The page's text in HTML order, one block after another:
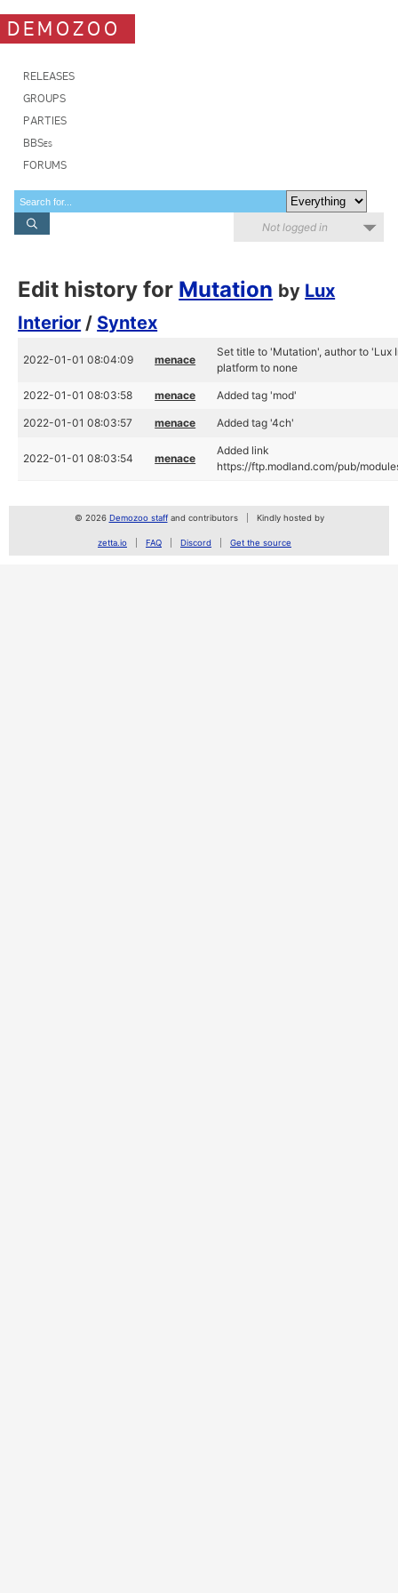
DEMOZOO
RELEASES
GROUPS
PARTIES
BBSes
FORUMS
Not logged in
Edit history for Mutation by Lux
Interior / Syntex
2022-01-01 08:04:09 menace
Set title to 'Mutation', author to 'Lux
platform to none
2022-01-01 08:03:58 menace Added tag 'mod'
2022-01-01 08:03:57 menace Added tag '4ch'
2022-01-01 08:03:54 menace
Added link
https://ftp.modland.com/pub/
© 2026 Demozoo staffand contributors Kindly hosted by
zetta.io FAQ Discord Get the source